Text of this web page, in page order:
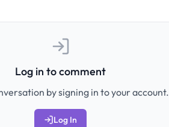
Log in to comment
by signing in to your account.
Log In